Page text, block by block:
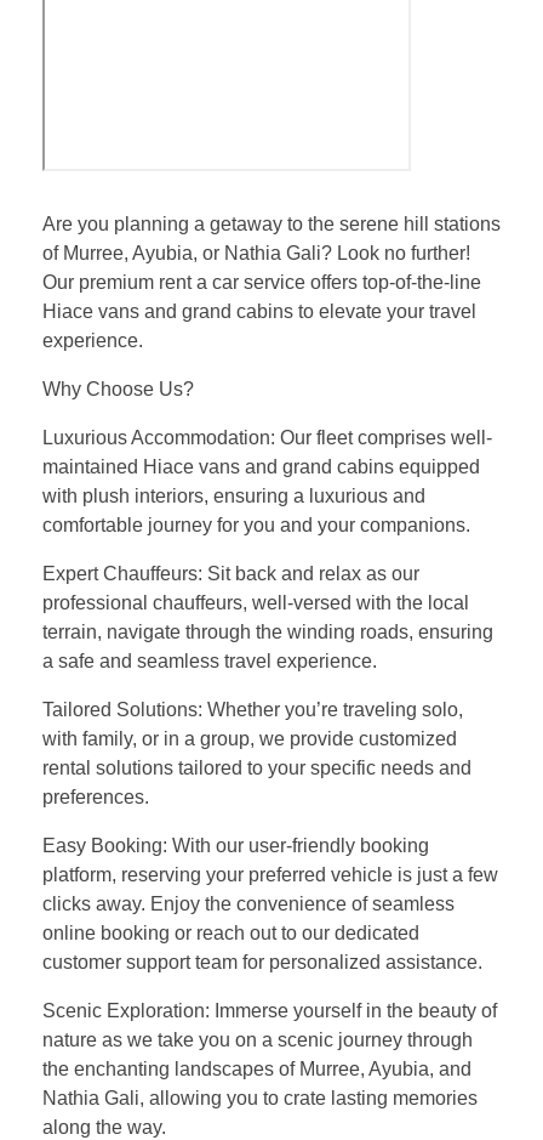
Are you planning a getaway to the serene hill stations
of Murree, Ayubia, or Nathia Gali? Look no further!
Our premium rent a car service offers top-of-the-line
Hiace vans and grand cabins to elevate your travel
experience.
Why Choose Us?
Luxurious Accommodation: Our fleet comprises well-
maintained Hiace vans and grand cabins equipped
with plush interiors, ensuring a luxurious and
comfortable journey for you and your companions.
Expert Chauffeurs: Sit back and relax as our
professional chauffeurs, well-versed with the local
terrain, navigate through the winding roads, ensuring
a safe and seamless travel experience.
Tailored Solutions: Whether you’re traveling solo,
with family, or in a group, we provide customized
rental solutions tailored to your specific needs and
preferences.
Easy Booking: With our user-friendly booking
platform, reserving your preferred vehicle is just a few
clicks away. Enjoy the convenience of seamless
online booking or reach out to our dedicated
customer support team for personalized assistance.
Scenic Exploration: Immerse yourself in the beauty of
nature as we take you on a scenic journey through
the enchanting landscapes of Murree, Ayubia, and
Nathia Gali, allowing you to crate lasting memories
along the way.